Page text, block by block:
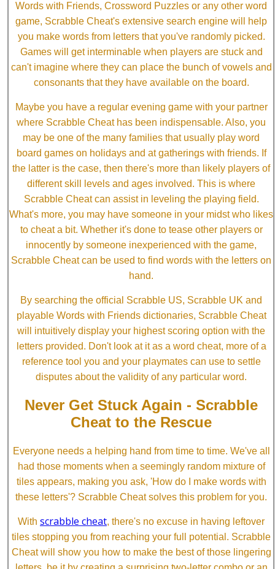
Words with Friends, Crossword Puzzles or any other word
game, Scrabble Cheat's extensive search engine will help
you make words from letters that you've randomly picked.
Games will get interminable when players are stuck and
can't imagine where they can place the bunch of vowels and
consonants that they have available on the board.
Maybe you have a regular evening game with your partner
where Scrabble Cheat has been indispensable. Also, you
may be one of the many families that usually play word
board games on holidays and at gatherings with friends. If
the latter is the case, then there's more than likely players of
different skill levels and ages involved. This is where
Scrabble Cheat can assist in leveling the playing field.
What's more, you may have someone in your midst who likes
to cheat a bit. Whether it's done to tease other players or
innocently by someone inexperienced with the game,
Scrabble Cheat can be used to find words with the letters on
hand.
By searching the official Scrabble US, Scrabble UK and
playable Words with Friends dictionaries, Scrabble Cheat
will intuitively display your highest scoring option with the
letters provided. Don't look at it as a word cheat, more of a
reference tool you and your playmates can use to settle
disputes about the validity of any particular word.
Never Get Stuck Again - Scrabble
Cheat to the Rescue
Everyone needs a helping hand from time to time. We've all
had those moments when a seemingly random mixture of
tiles appears, making you ask, 'How do I make words with
these letters'? Scrabble Cheat solves this problem for you.
With scrabble cheat, there's no excuse in having leftover
tiles stopping you from reaching your full potential. Scrabble
Cheat will show you how to make the best of those lingering